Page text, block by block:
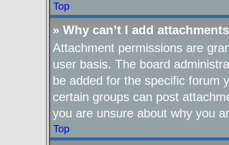
Top
» Why can’t I add
Attachment permissions are
user basis. The board
be added for the specific forum
certain groups can post
you are unsure about why you
Top